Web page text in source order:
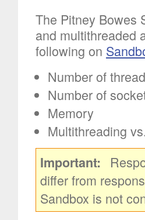
The Pitney Bowes
and multithreaded
following on
Number of
Number of
Memory
Multithreading
Important
differ from
Sandbox is not